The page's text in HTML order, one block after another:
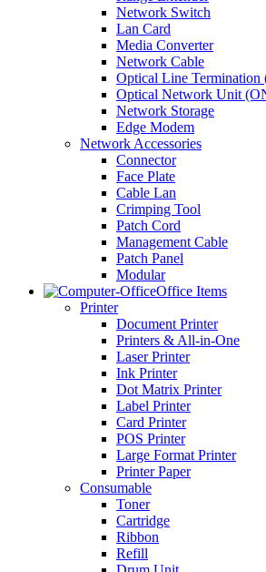
Network Switch
Lan Card
Media Converter
Network Cable
Optical Line Termination
Optical Network Unit
Network Storage
Edge Modem
Network Accessories
Connector
Face Plate
Cable Lan
Crimping Tool
Patch Cord
Management Cable
Patch Panel
Modular
Office Items
Printer
Document Printer
Printers & All-in-One
Laser Printer
Ink Printer
Dot Matrix Printer
Label Printer
Card Printer
POS Printer
Large Format Printer
Printer Paper
Consumable
Toner
Cartridge
Ribbon
Refill